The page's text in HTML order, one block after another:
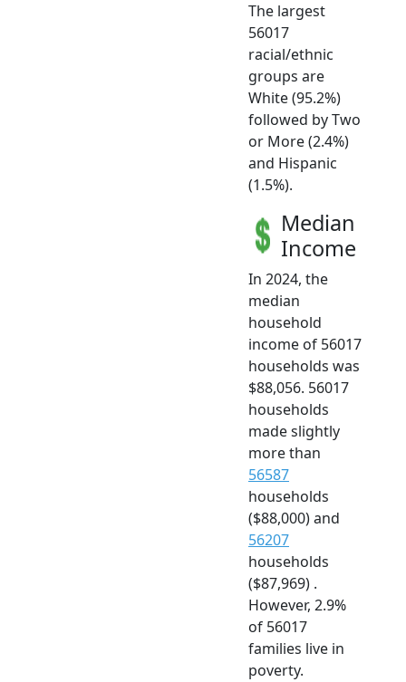
The largest
56017
racial/ethnic
groups are
White (95.2%)
followed by Two
or More (2.4%)
and Hispanic
(1.5%).
Median
Income
In 2024, the
median
household
income of 56017
households was
$88,056. 56017
households
made slightly
more than
56587
households
($88,000) and
56207
households
($87,969) .
However, 2.9%
of 56017
families live in
poverty.